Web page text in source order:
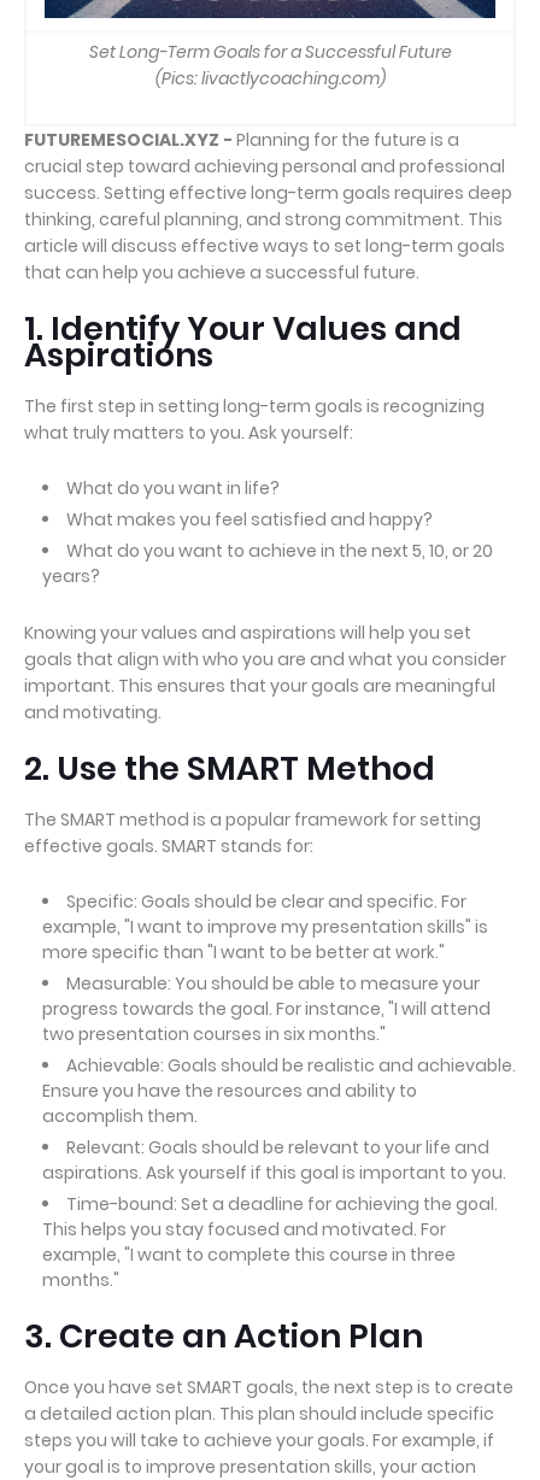
Set Long-Term Goals for a Successful Future
(Pics: livactlycoaching.com)
FUTUREMESOCIAL.XYZ - Planning for the future is a
crucial step toward achieving personal and professional
success. Setting effective long-term goals requires deep
thinking, careful planning, and strong commitment. This
article will discuss effective ways to set long-term goals
that can help you achieve a successful future.
1. Identify Your Values and
Aspirations
The first step in setting long-term goals is recognizing
what truly matters to you. Ask yourself:
What do you want in life?
What makes you feel satisfied and happy?
What do you want to achieve in the next 5, 10, or 20
years?
Knowing your values and aspirations will help you set
goals that align with who you are and what you consider
important. This ensures that your goals are meaningful
and motivating.
2. Use the SMART Method
The SMART method is a popular framework for setting
effective goals. SMART stands for:
Specific: Goals should be clear and specific. For
example, "I want to improve my presentation skills" is
more specific than "I want to be better at work."
Measurable: You should be able to measure your
progress towards the goal. For instance, "I will attend
two presentation courses in six months."
Achievable: Goals should be realistic and achievable.
Ensure you have the resources and ability to
accomplish them.
Relevant: Goals should be relevant to your life and
aspirations. Ask yourself if this goal is important to you.
Time-bound: Set a deadline for achieving the goal.
This helps you stay focused and motivated. For
example, "I want to complete this course in three
months."
3. Create an Action Plan
Once you have set SMART goals, the next step is to create
a detailed action plan. This plan should include specific
steps you will take to achieve your goals. For example, if
your goal is to improve presentation skills, your action